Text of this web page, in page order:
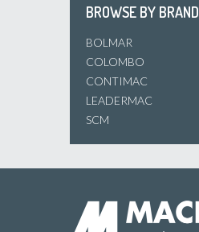
BROWSE BY BRAND
BOLMAR
COLOMBO
CONTIMAC
LEADERMAC
SCM